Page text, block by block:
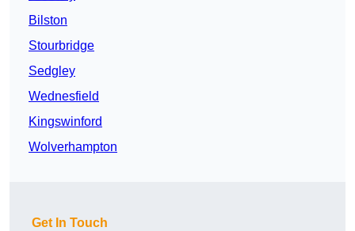
Bilston
Stourbridge
Sedgley
Wednesfield
Kingswinford
Wolverhampton
Get In Touch